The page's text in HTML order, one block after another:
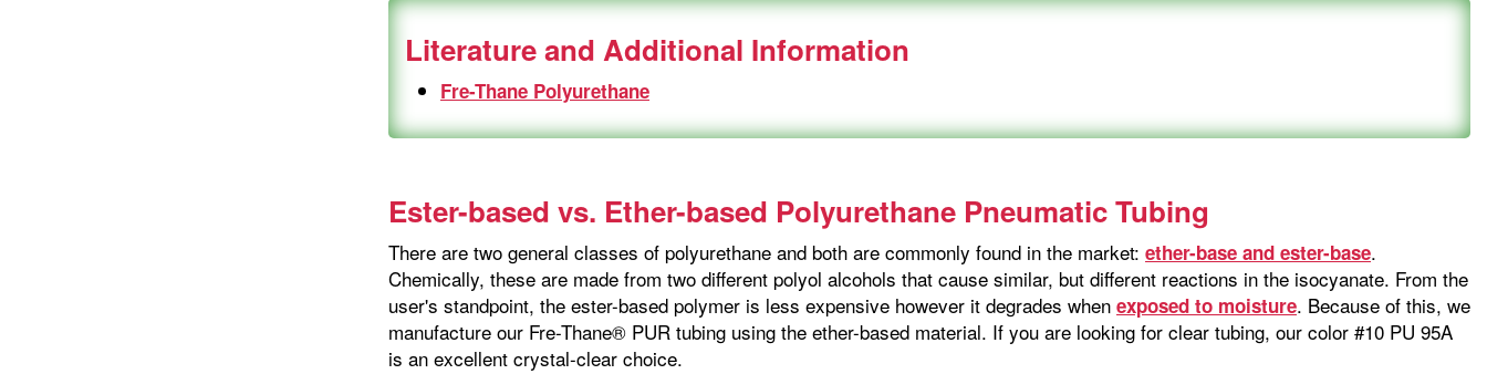
Literature and Additional Information
Fre-Thane Polyurethane
Ester-based vs. Ether-based Polyurethane Pneumatic Tubing
There are two general classes of polyurethane and both are commonly found in the market: ether-base and ester-base.
Chemically, these are made from two different polyol alcohols that cause similar, but different reactions in the isocyanate. From the
user's standpoint, the ester-based polymer is less expensive however it degrades when exposed to moisture. Because of this, we
manufacture our Fre-Thane® PUR tubing using the ether-based material. If you are looking for clear tubing, our color #10 PU 95A
is an excellent crystal-clear choice.